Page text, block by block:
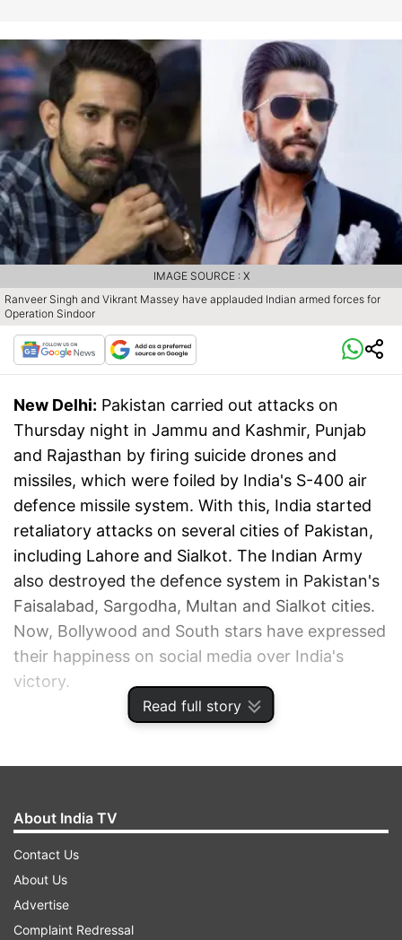
Read full story
Ranveer Singh and Vikrant Massey have applauded Indian armed forces for
Operation Sindoor
IMAGE SOURCE : X
New Delhi: Pakistan carried out attacks on
Thursday night in Jammu and Kashmir, Punjab
and Rajasthan by firing suicide drones and
missiles, which were foiled by India's S-400 air
defence missile system. With this, India started
retaliatory attacks on several cities of Pakistan,
including Lahore and Sialkot. The Indian Army
also destroyed the defence system in Pakistan's
Faisalabad, Sargodha, Multan and Sialkot cities.
Now, Bollywood and South stars have expressed
their happiness on social media over India's
victory.
About India TV
Contact Us
About Us
Advertise
Complaint Redressal